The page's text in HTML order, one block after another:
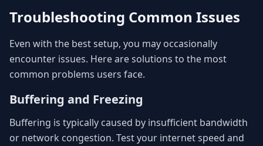
Troubleshooting Common Issues
Even with the best setup, you may occasionally
encounter issues. Here are solutions to the most
common problems users face.
Buffering and Freezing
Buffering is typically caused by insufficient bandwidth
or network congestion. Test your internet speed and